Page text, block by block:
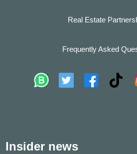
Real Estate
Frequently Asked
Insider news